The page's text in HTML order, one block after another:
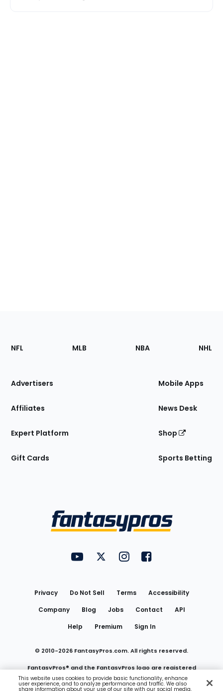
Footer
Sections
Site
NFL MLB NBA NHL
Advertisers
Affiliates
Expert Platform
Gift Cards
Mobile Apps
News Desk
Shop
Sports Betting
FantasyPros on YouTube
FantasyPros on Twitter
FantasyPros on Instagram
FantasyPros on
Privacy Do Not Sell Terms
Accessibility
Company
Blog Jobs Contact
API
Help
Premium Sign In
© 2010-2026 FantasyPros.com. All rights reserved.
FantasyPros® and the FantasyPros logo are registered
trademarks of Marzen Media LLC
This website uses cookies to provide basic functionality, enhance
user experience, and to analyze performance and traffic. We also
share information about your use of our site with our social media,